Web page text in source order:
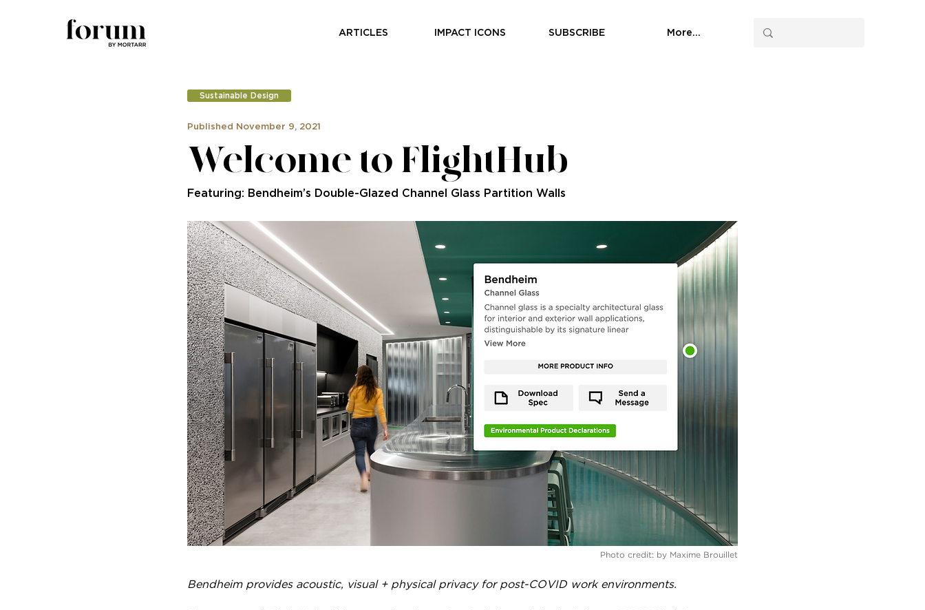
ARTICLES IMPACT ICONS SUBSCRIBE More...
Sustainable Design
Published November 9, 2021
Welcome to FlightHub
Featuring: Bendheim’s Double-Glazed Channel Glass Partition Walls
Photo credit: by Maxime Brouillet
Bendheim provides acoustic, visual + physical privacy for post-COVID work environments.